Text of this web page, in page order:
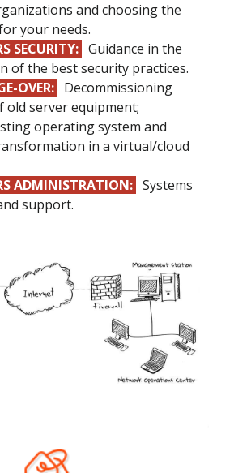
and choosing the
your needs.
SECURITY: Guidance in the
of the best security practices.
OVER: Decommissioning
old server equipment;
operating system and
in a virtual/cloud
ADMINISTRATION: Systems
support.